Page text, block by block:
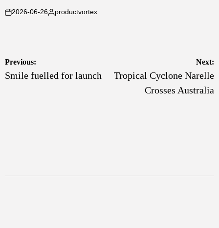
on
2026-06-26
Posted
productvortex
Post
navigation
Previous:
Smile fuelled for launch
Next:
Tropical Cyclone Narelle
Crosses Australia